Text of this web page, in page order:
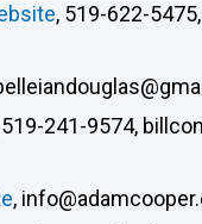
, 519-622-5475,
519-241-9574,
,